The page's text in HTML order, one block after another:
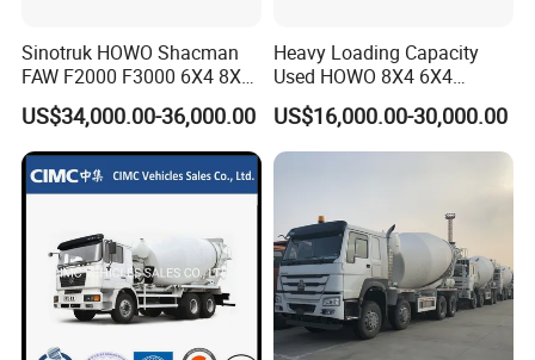
Sinotruk HOWO Shacman
FAW F2000 F3000 6X4 8X4
Mixer Truck Cement
Concrete Mixer Heavy Duty
Truck 10cbm 12cbm Mixing
Truck Cement Tanker Foton
Mercedesbenz Truck
US$34,000.00-36,000.00
Heavy Loading Capacity
Used HOWO 8X4 6X4
Concrete Mixer Truck
Cement Mixer
US$16,000.00-30,000.00